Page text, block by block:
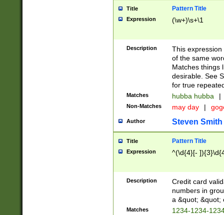
Title Pattern Title
Expression (\w+)\s+\1
Description
This
of the same
Matches things
desirable. See
for true
Matches hubba hubba |
Non-Matches may day |
Author Steven Smith
Title Pattern Title
Expression ^(\d{4}[-
Description
Credit card
numbers in
a &quot; &quot;
Matches
1234-1234-